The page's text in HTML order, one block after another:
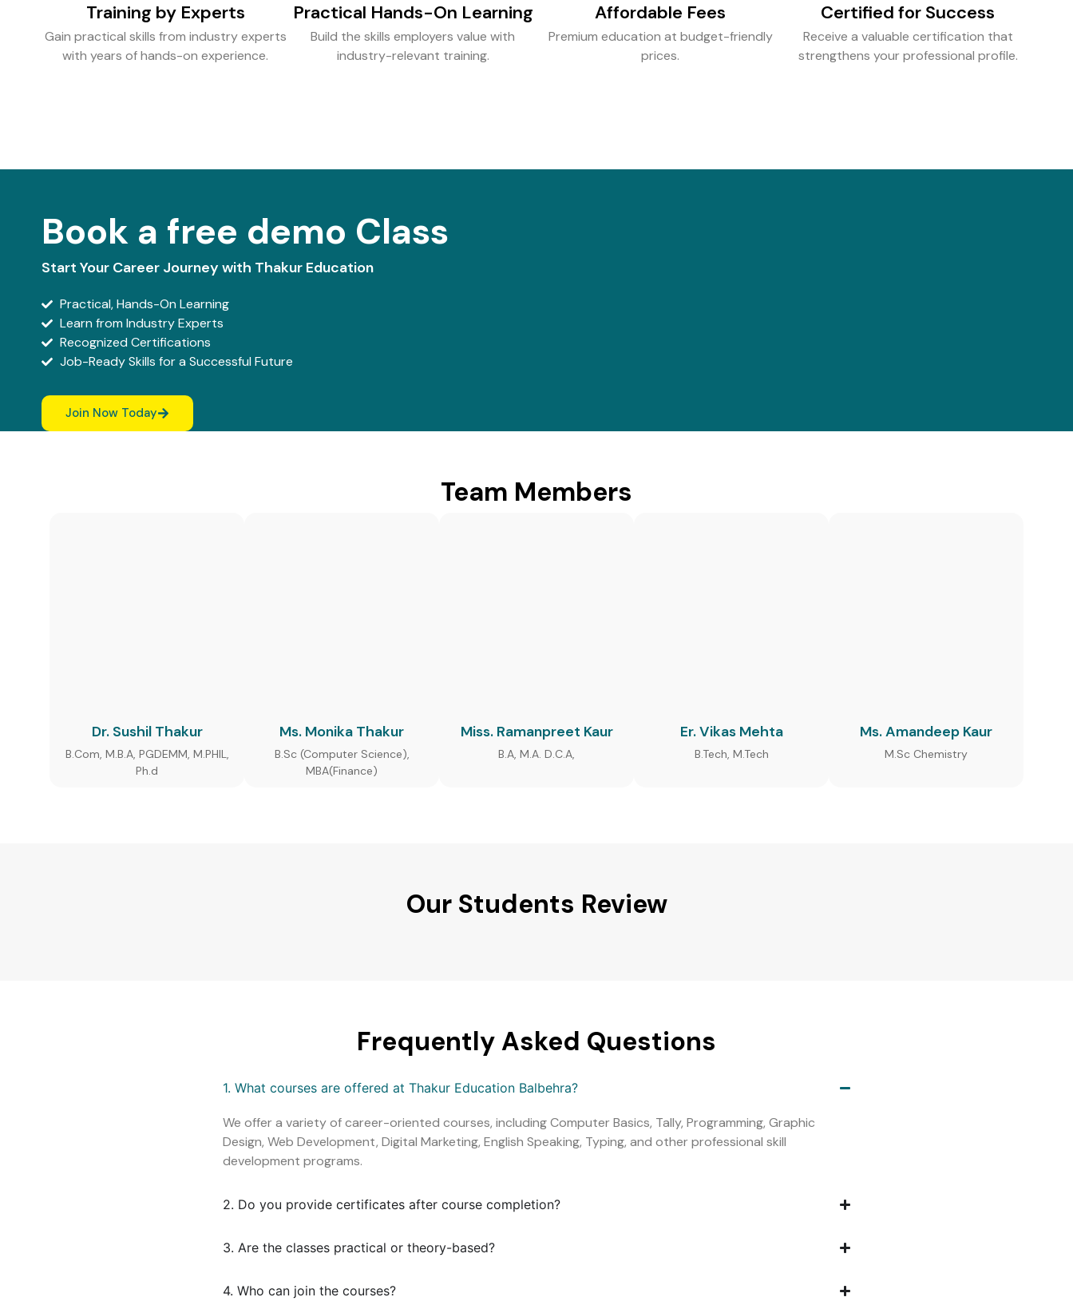
Training by Experts
Gain practical skills from industry experts
with years of hands-on experience.
Practical Hands-On Learning
Build the skills employers value with
industry-relevant training.
Affordable Fees
Premium education at budget-friendly
prices.
Certified for Success
Receive a valuable certification that
strengthens your professional profile.
Book a free demo Class
Start Your Career Journey with Thakur Education
Practical, Hands-On Learning
Learn from Industry Experts
Recognized Certifications
Job-Ready Skills for a Successful Future
Join Now Today
Team Members
Dr. Sushil Thakur
B.Com, M.B.A, PGDEMM, M.PHIL,
Ph.d
Ms. Monika Thakur
B.Sc (Computer Science),
MBA(Finance)
Miss. Ramanpreet Kaur
B.A, M.A. D.C.A,
Er. Vikas Mehta
B.Tech, M.Tech
Ms. Amandeep Kaur
M.Sc Chemistry
Our Students Review
Frequently Asked Questions
1. What courses are offered at Thakur Education Balbehra?
We offer a variety of career-oriented courses, including Computer Basics, Tally, Programming, Graphic
Design, Web Development, Digital Marketing, English Speaking, Typing, and other professional skill
development programs.
2. Do you provide certificates after course completion?
3. Are the classes practical or theory-based?
4. Who can join the courses?